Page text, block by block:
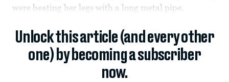
were beating her legs with a long metal pipe.
Unlock this article (and every other
one) by becoming a subscriber
now.